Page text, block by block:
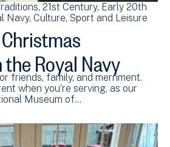
21st Century Early 20th
Navy Culture, Sport and Leisure
Royal Navy
friends, family, and merriment.
when you’re serving, as our
Museum of…